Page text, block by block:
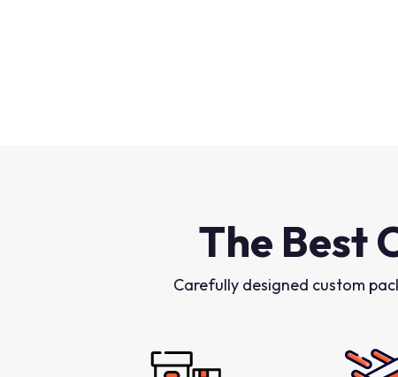
The Best
Carefully designed custom